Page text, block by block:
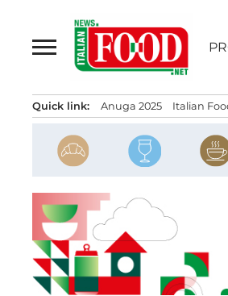
content
Quick link: Anuga 2025 Italian